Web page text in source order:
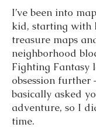
I’ve been into
kid, starting with
treasure maps
neighborhood
Fighting Fantasy
obsession further
basically asked
adventure, so I
time.